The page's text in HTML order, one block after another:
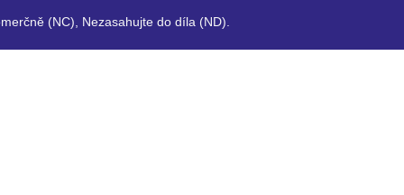
(NC), Nezasahujte do díla (ND).